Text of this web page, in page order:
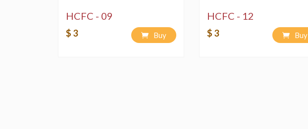
HCFC - 09
$ 3 Buy
HCFC - 12
$ 3 Buy